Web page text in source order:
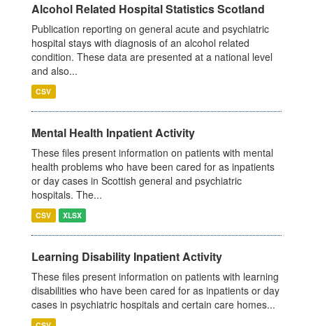
Alcohol Related Hospital Statistics Scotland
Publication reporting on general acute and psychiatric
hospital stays with diagnosis of an alcohol related
condition. These data are presented at a national level
and also...
CSV
Mental Health Inpatient Activity
These files present information on patients with mental
health problems who have been cared for as inpatients
or day cases in Scottish general and psychiatric
hospitals. The...
CSV XLSX
Learning Disability Inpatient Activity
These files present information on patients with learning
disabilities who have been cared for as inpatients or day
cases in psychiatric hospitals and certain care homes...